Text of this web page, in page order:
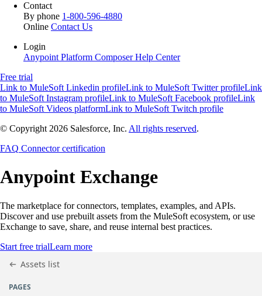
Contact
By phone 1-800-596-4880
Online Contact Us
Login
Anypoint Platform ComposerHelp Center
Free trial
Link to MuleSoft Linkedin profileLink to MuleSoft Twitter profileLink
to MuleSoft Instagram profileLink to MuleSoft Facebook profileLink
to MuleSoft Videos platformLink to MuleSoft Twitch profile
© Copyright 2026 Salesforce, Inc. All rights reserved.
FAQ Connector certification
Anypoint Exchange
The marketplace for connectors, templates, examples, and APIs.
Discover and use prebuilt assets from the MuleSoft ecosystem, or use
Exchange to save, share, and reuse internal best practices.
Start free trialLearn more